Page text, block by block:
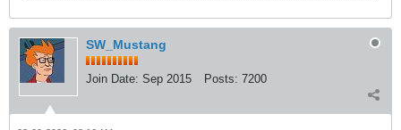
SW_Mustang
Join Date: Sep 2015 Posts: 7200